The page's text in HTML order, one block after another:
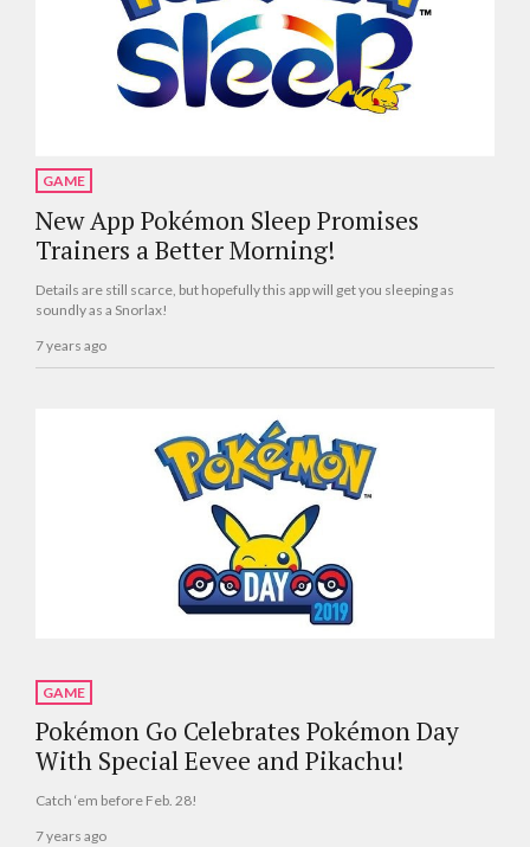
GAME
New App Pokémon Sleep Promises
Trainers a Better Morning!
Details are still scarce, but hopefully this app will get you sleeping as
soundly as a Snorlax!
7 years ago
GAME
Pokémon Go Celebrates Pokémon Day
With Special Eevee and Pikachu!
Catch ‘em before Feb. 28!
7 years ago